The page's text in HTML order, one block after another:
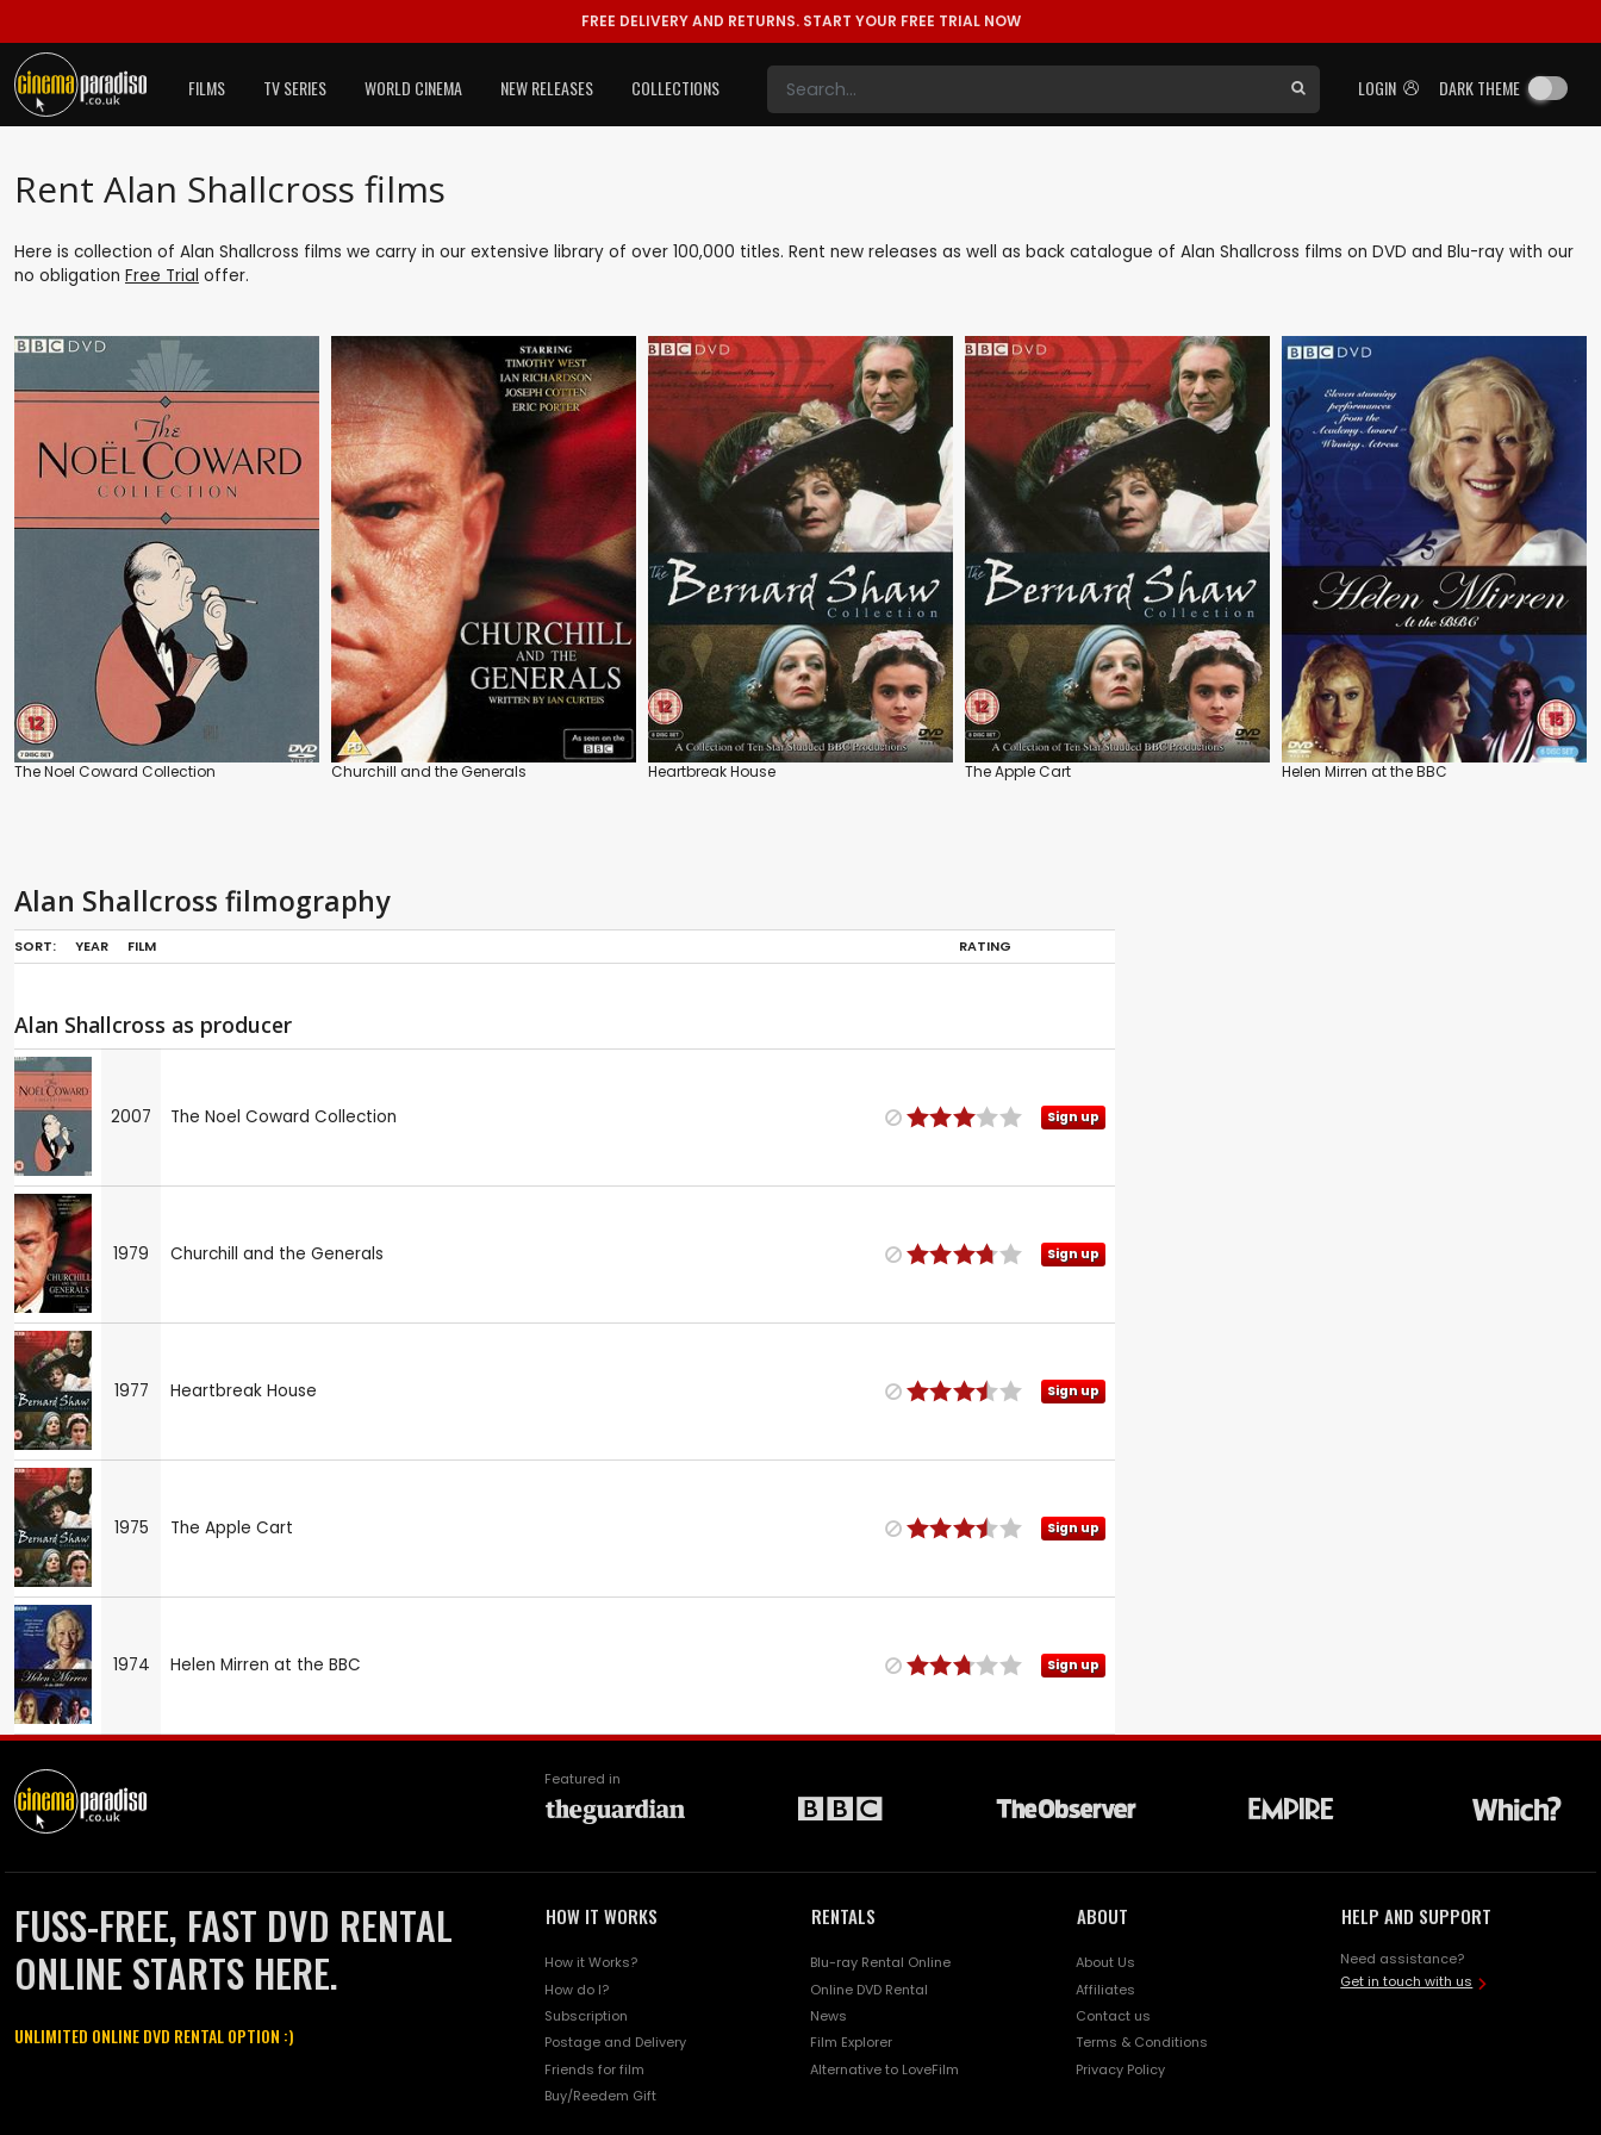
FREE DELIVERY AND RETURNS. START YOUR FREE TRIAL NOW
LOGIN DARK THEME
FILMS TV SERIES WORLD CINEMA NEW RELEASES COLLECTIONS
Rent Alan Shallcross films
Here is collection of Alan Shallcross films we carry in our extensive library of over 100,000 titles. Rent new releases as well as back catalogue of Alan Shallcross films on DVD and Blu-ray with our
no obligation Free Trial offer.
The Noel Coward Collection Churchill and the Generals Heartbreak House The Apple Cart Helen Mirren at the BBC
Alan Shallcross filmography
SORT: YEAR FILM RATING
Alan Shallcross as producer
2007 The Noel Coward Collection Sign up
1979 Churchill and the Generals Sign up
1977 Heartbreak House Sign up
1975 The Apple Cart Sign up
1974 Helen Mirren at the BBC Sign up
Featured in
FUSS-FREE, FAST DVD RENTAL
ONLINE STARTS HERE.
UNLIMITED ONLINE DVD RENTAL OPTION :)
HOW IT WORKS
How it Works?
How do I?
Subscription
Postage and Delivery
Friends for film
Buy/Reedem Gift
RENTALS
Blu-ray Rental Online
Online DVD Rental
News
Film Explorer
Alternative to LoveFilm
ABOUT
About Us
Affiliates
Contact us
Terms & Conditions
Privacy Policy
HELP AND SUPPORT
Need assistance?
Get in touch with us